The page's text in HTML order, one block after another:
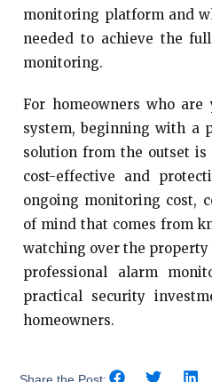
monitoring platform and
needed to achieve the
monitoring.
For homeowners who
system, beginning with a
solution from the outset
cost-effective and
ongoing monitoring cost,
of mind that comes from
watching over the
professional alarm
practical security
homeowners.